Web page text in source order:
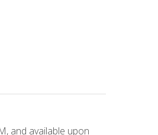
and available upon